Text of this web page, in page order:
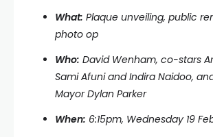
What: Plaque unveiling, public
photo op
Who: David Wenham, co-stars
Sami Afuni and Indira Naidoo,
Mayor Dylan Parker
When: 6:15pm, Wednesday 19